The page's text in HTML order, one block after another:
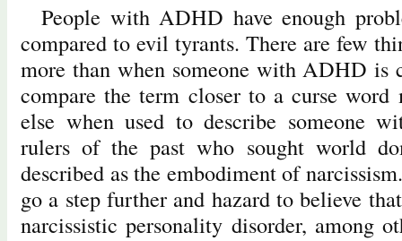
People with ADHD have enough
compared to evil tyrants. There are few
more than when someone with ADHD is
compare the term closer to a curse word
else when used to describe someone
rulers of the past who sought world
described as the embodiment of
go a step further and hazard to believe
narcissistic personality disorder, among